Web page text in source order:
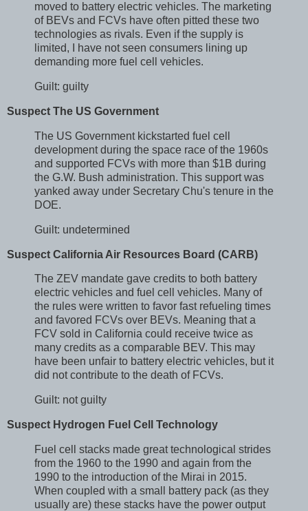
moved to battery electric vehicles. The marketing
of BEVs and FCVs have often pitted these two
technologies as rivals. Even if the supply is
limited, I have not seen consumers lining up
demanding more fuel cell vehicles.
Guilt: guilty
Suspect The US Government
The US Government kickstarted fuel cell
development during the space race of the 1960s
and supported FCVs with more than $1B during
the G.W. Bush administration. This support was
yanked away under Secretary Chu's tenure in the
DOE.
Guilt: undetermined
Suspect California Air Resources Board (CARB)
The ZEV mandate gave credits to both battery
electric vehicles and fuel cell vehicles. Many of
the rules were written to favor fast refueling times
and favored FCVs over BEVs. Meaning that a
FCV sold in California could receive twice as
many credits as a comparable BEV. This may
have been unfair to battery electric vehicles, but it
did not contribute to the death of FCVs.
Guilt: not guilty
Suspect Hydrogen Fuel Cell Technology
Fuel cell stacks made great technological strides
from the 1960 to the 1990 and again from the
1990 to the introduction of the Mirai in 2015.
When coupled with a small battery pack (as they
usually are) these stacks have the power output